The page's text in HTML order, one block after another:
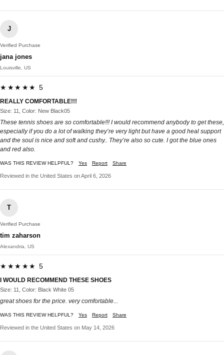
J
Verified Purchase
jana jones
Louisville, US
★★★★★ 5
REALLY COMFORTABLE!!!
Size: 11, Color: New Black05
These tennis shoes are so comfortable!!! I would recommend anybody to get these,
especially if you do a lot of walking they’re very light but have a good heal support
and the soul is nice and soft and cushy.. They’re also so cute. I got the blue ones
and red also.
WAS THIS REVIEW HELPFUL? Yes Report Share
Reviewed in the United States on April 6, 2026
T
Verified Purchase
tim zaharson
Alexandria, US
★★★★★ 5
I WOULD RECOMMEND THESE SHOES
Size: 11, Color: Black White 05
great shoes for the price. very comfortable...
WAS THIS REVIEW HELPFUL? Yes Report Share
Reviewed in the United States on May 14, 2026